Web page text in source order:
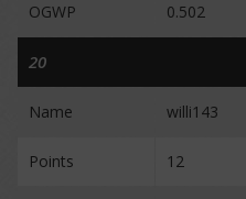
OGWP 0.502
20
Name willi143
Points 12